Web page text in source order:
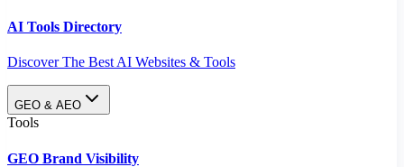
AI Tools Directory
Discover The Best AI Websites & Tools
GEO & AEO
Tools
GEO Brand Visibility